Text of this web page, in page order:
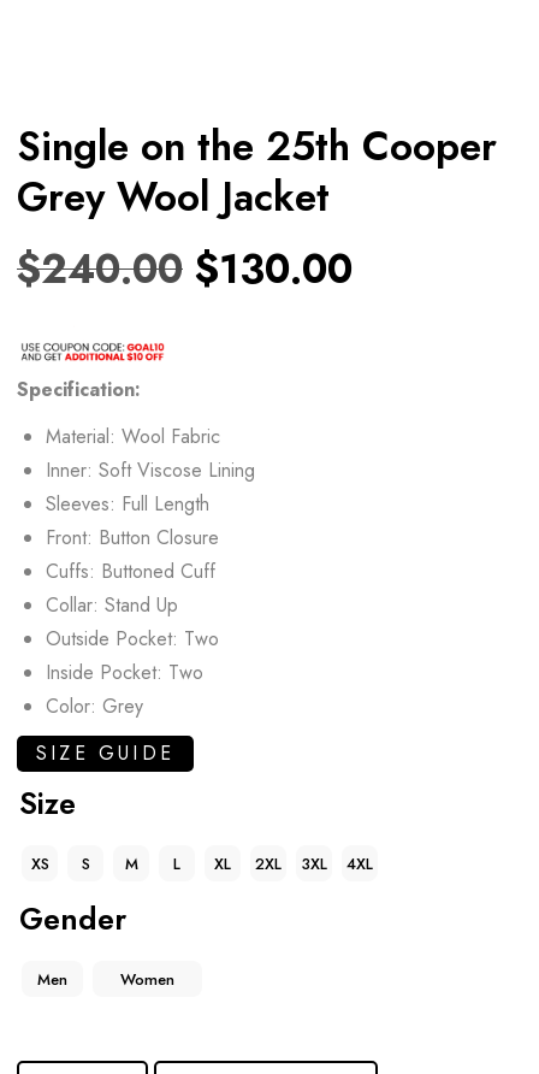
Single on the 25th Cooper
Grey Wool Jacket
$240.00 $130.00
Specification:
Material: Wool Fabric
Inner: Soft Viscose Lining
Sleeves: Full Length
Front: Button Closure
Cuffs: Buttoned Cuff
Collar: Stand Up
Outside Pocket: Two
Inside Pocket: Two
Color: Grey
SIZE GUIDE
Size
XS S M L XL 2XL 3XL 4XL
Gender
Men Women